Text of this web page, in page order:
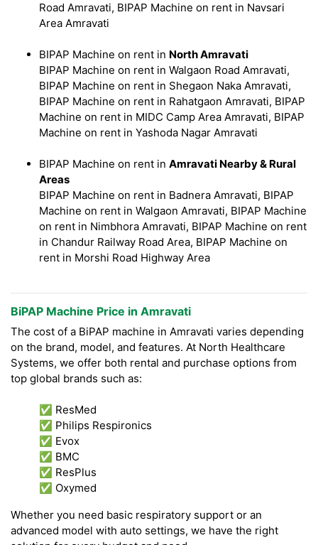
Road Amravati, BIPAP Machine on rent in Navsari
Area Amravati
BIPAP Machine on rent in North Amravati
BIPAP Machine on rent in Walgaon Road Amravati,
BIPAP Machine on rent in Shegaon Naka Amravati,
BIPAP Machine on rent in Rahatgaon Amravati, BIPAP
Machine on rent in MIDC Camp Area Amravati, BIPAP
Machine on rent in Yashoda Nagar Amravati
BIPAP Machine on rent in Amravati Nearby & Rural
Areas
BIPAP Machine on rent in Badnera Amravati, BIPAP
Machine on rent in Walgaon Amravati, BIPAP Machine
on rent in Nimbhora Amravati, BIPAP Machine on rent
in Chandur Railway Road Area, BIPAP Machine on
rent in Morshi Road Highway Area
BiPAP Machine Price in Amravati
The cost of a BiPAP machine in Amravati varies depending
on the brand, model, and features. At North Healthcare
Systems, we offer both rental and purchase options from
top global brands such as:
✅ ResMed
✅ Philips Respironics
✅ Evox
✅ BMC
✅ ResPlus
✅ Oxymed
Whether you need basic respiratory support or an
advanced model with auto settings, we have the right